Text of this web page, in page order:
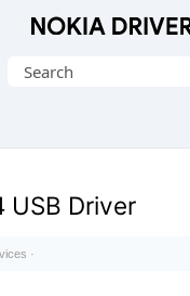
Search
USB Driver
·